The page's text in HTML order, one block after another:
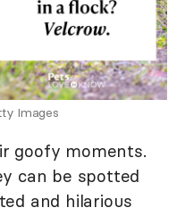
Images
goofy moments.
can be spotted
and hilarious